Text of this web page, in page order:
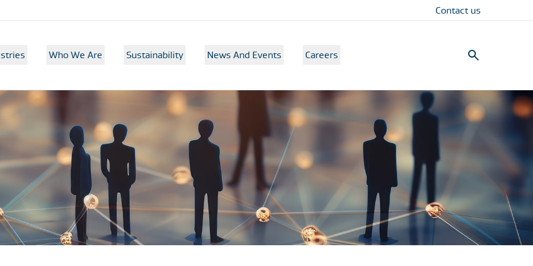
Contact us
Who We Are Sustainability News And Events Careers